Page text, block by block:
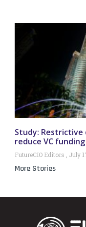
Study:
reduce VC
FutureCIO Editors July
More Stories